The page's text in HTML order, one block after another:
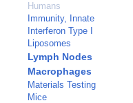
Humans
Immunity, Innate
Interferon Type I
Liposomes
Lymph Nodes
Macrophages
Materials Testing
Mice